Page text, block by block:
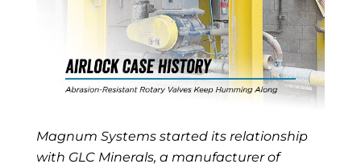
Magnum Systems started its relationship
with GLC Minerals, a manufacturer of